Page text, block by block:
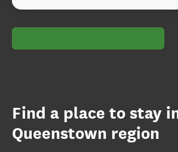
Find a place to stay
Queenstown region